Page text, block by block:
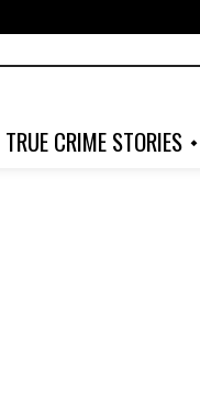
TRUE CRIME STORIES